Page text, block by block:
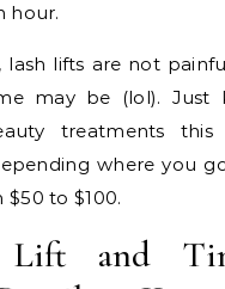
hour.
lash lifts are not
may be (lol). Just
treatments
where you
to $100.
Lift and